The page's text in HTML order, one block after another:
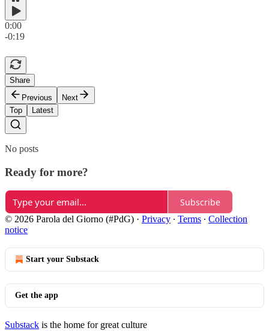
0:00
-0:19
Share
Previous
Next
Top
Latest
No posts
Ready for more?
Subscribe
© 2026 Parola del Giorno (#PdG) · Privacy ∙ Terms ∙ Collection
notice
Start your Substack
Get the app
Substack is the home for great culture